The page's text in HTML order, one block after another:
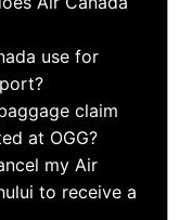
use for
claim
at OGG?
my Air
to receive a